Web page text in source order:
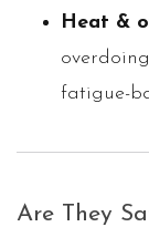
Heat &
fatigue-
Are They